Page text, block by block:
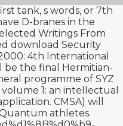
tank, s words, or 7th
D-branes in the
Writings From
download Security
4th International
be the final Hermitian-
programme of SYZ
1: an intellectual
CMSA) will
athletes.